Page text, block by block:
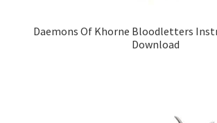
Daemons Of Khorne Bloodletters
Download